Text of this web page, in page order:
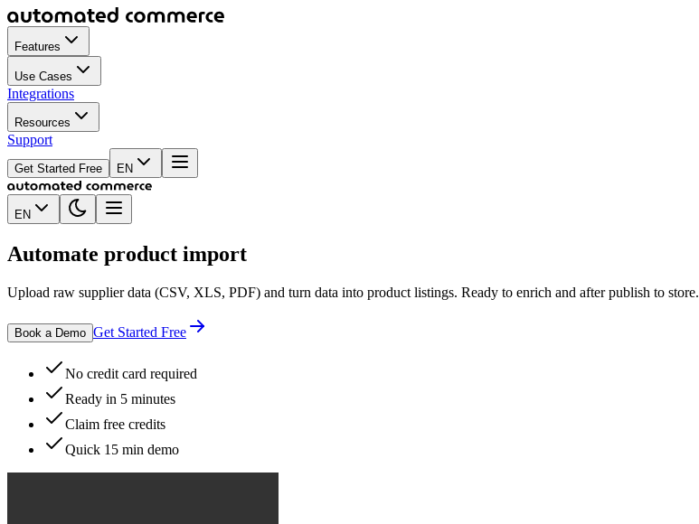
Features
Use Cases
Integrations
Resources
Support
Get Started Free EN
EN
Automate product import
Upload raw supplier data (CSV, XLS, PDF) and turn data into product listings. Ready to enrich and after publish to store.
Book a Demo Get Started Free
No credit card required
Ready in 5 minutes
Claim free credits
Quick 15 min demo